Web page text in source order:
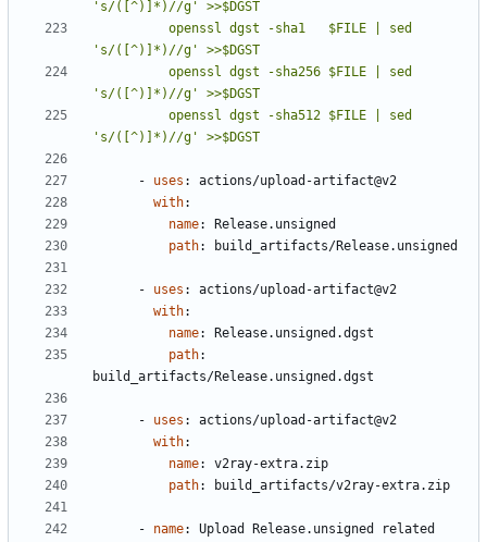
's/([^)]*)//g' >>$DGST
- uses :
actions/upload-artifact@v2
with:
name:
Release.unsigned
path: build_artifacts/Release.unsigned
- uses :
actions/upload-artifact@v2
with:
name:
Release.unsigned.dgst
path:
build_artifacts/Release.unsigned.dgst
- uses :
actions/upload-artifact@v2
with:
name:
v2ray-extra.zip
path: build_artifacts/v2ray-extra.zip
- name:
Upload Release.unsigned related